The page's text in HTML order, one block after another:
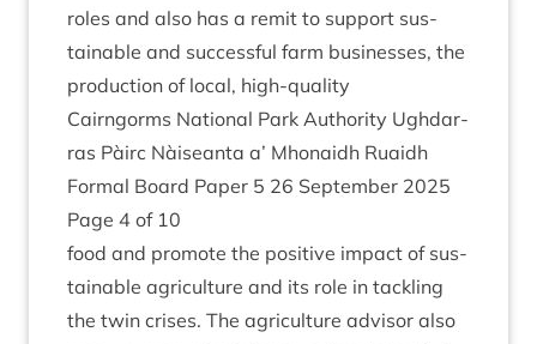
roles and also has a remit to sup­port sus­
tain­able and suc­cess­ful farm busi­nesses, the
pro­duc­tion of loc­al, high-quality
Cairngorms Nation­al Park Author­ity Ugh­dar­
ras Pàirc Nàiseanta a’ Mhon­aidh Ruaidh
Form­al Board Paper 5 26 Septem­ber 2025
Page 4 of 10
food and pro­mote the pos­it­ive impact of sus­
tain­able agri­cul­ture and its role in tack­ling
the twin crises. The agri­cul­ture advisor also